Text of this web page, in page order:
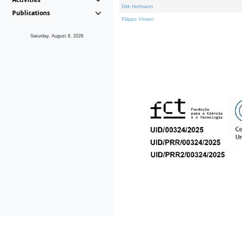
Publications
Saturday, August 8, 2026
Dirk Hofmann
Filippo Viviani